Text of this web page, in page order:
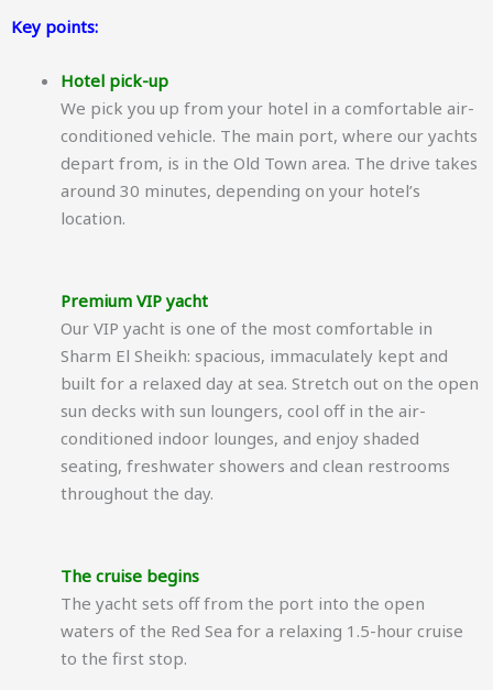
Key points:
Hotel pick-up
We pick you up from your hotel in a comfortable air-
conditioned vehicle. The main port, where our yachts
depart from, is in the Old Town area. The drive takes
around 30 minutes, depending on your hotel’s
location.
Premium VIP yacht
Our VIP yacht is one of the most comfortable in
Sharm El Sheikh: spacious, immaculately kept and
built for a relaxed day at sea. Stretch out on the open
sun decks with sun loungers, cool off in the air-
conditioned indoor lounges, and enjoy shaded
seating, freshwater showers and clean restrooms
throughout the day.
The cruise begins
The yacht sets off from the port into the open
waters of the Red Sea for a relaxing 1.5-hour cruise
to the first stop.